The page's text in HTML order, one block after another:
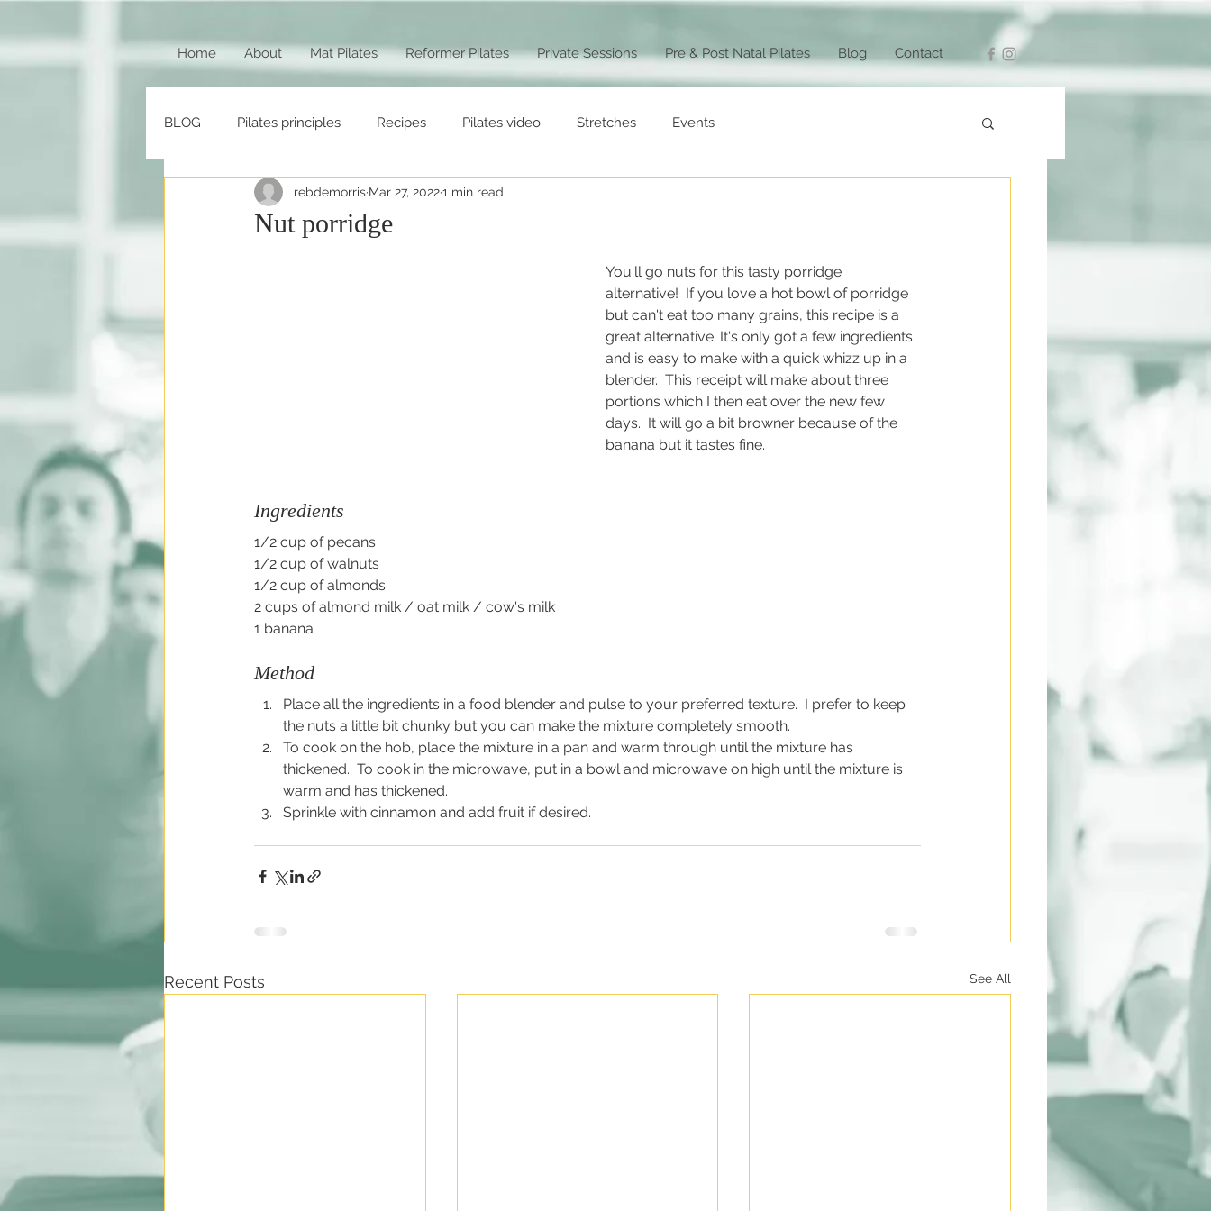
Home About Mat Pilates Reformer Pilates Private Sessions Pre & Post Natal Pilates Blog Contact
BLOG Pilates principles Recipes Pilates video Stretches Events
Nut porridge
rebdemorris Mar 27, 20221 min read
You'll go nuts for this tasty porridge
alternative!  If you love a hot bowl of porridge
but can't eat too many grains, this recipe is a
great alternative. It's only got a few ingredients
and is easy to make with a quick whizz up in a
blender.  This receipt will make about three
portions which I then eat over the new few
days.  It will go a bit browner because of the
banana but it tastes fine.
Ingredients
1/2 cup of pecans
1/2 cup of walnuts
1/2 cup of almonds
2 cups of almond milk / oat milk / cow's milk
1 banana
Method
Place all the ingredients in a food blender and pulse to your preferred texture.  I prefer to keep
the nuts a little bit chunky but you can make the mixture completely smooth.
To cook on the hob, place the mixture in a pan and warm through until the mixture has
thickened.  To cook in the microwave, put in a bowl and microwave on high until the mixture is
warm and has thickened.
Sprinkle with cinnamon and add fruit if desired.
Recent Posts See All